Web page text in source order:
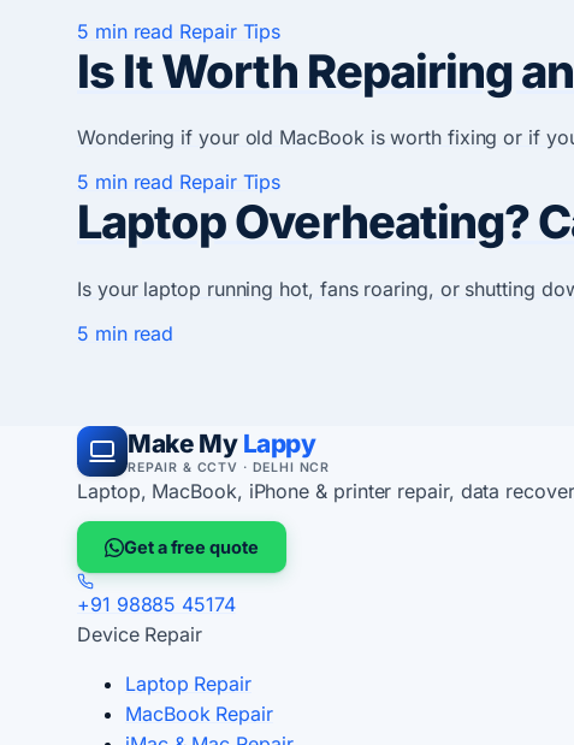
5 min read Repair Tips
Is It Worth Repairing
Wondering if your old MacBook is worth fixing or if
5 min read Repair Tips
Laptop Overheating?
Is your laptop running hot, fans roaring, or shutting
5 min read
Make My Lappy
REPAIR & CCTV · DELHI NCR
Laptop, MacBook, iPhone & printer repair, data
Get a free quote
+91 98885 45174
Device Repair
Laptop Repair
MacBook Repair